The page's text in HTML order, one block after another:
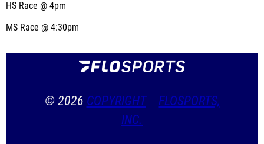
HS Race @ 4pm
MS Race @ 4:30pm
© 2026 COPYRIGHT
FLOSPORTS,
INC.